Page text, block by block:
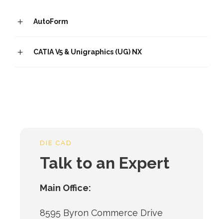
AutoForm
CATIA V5 & Unigraphics (UG) NX
DIE CAD
Talk to an Expert
Main Office:
8595 Byron Commerce Drive